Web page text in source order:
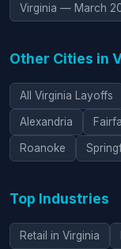
Virginia — March
Other Cities in
All Virginia Layoffs
Alexandria
Roanoke
Top Industries
Retail in Virginia